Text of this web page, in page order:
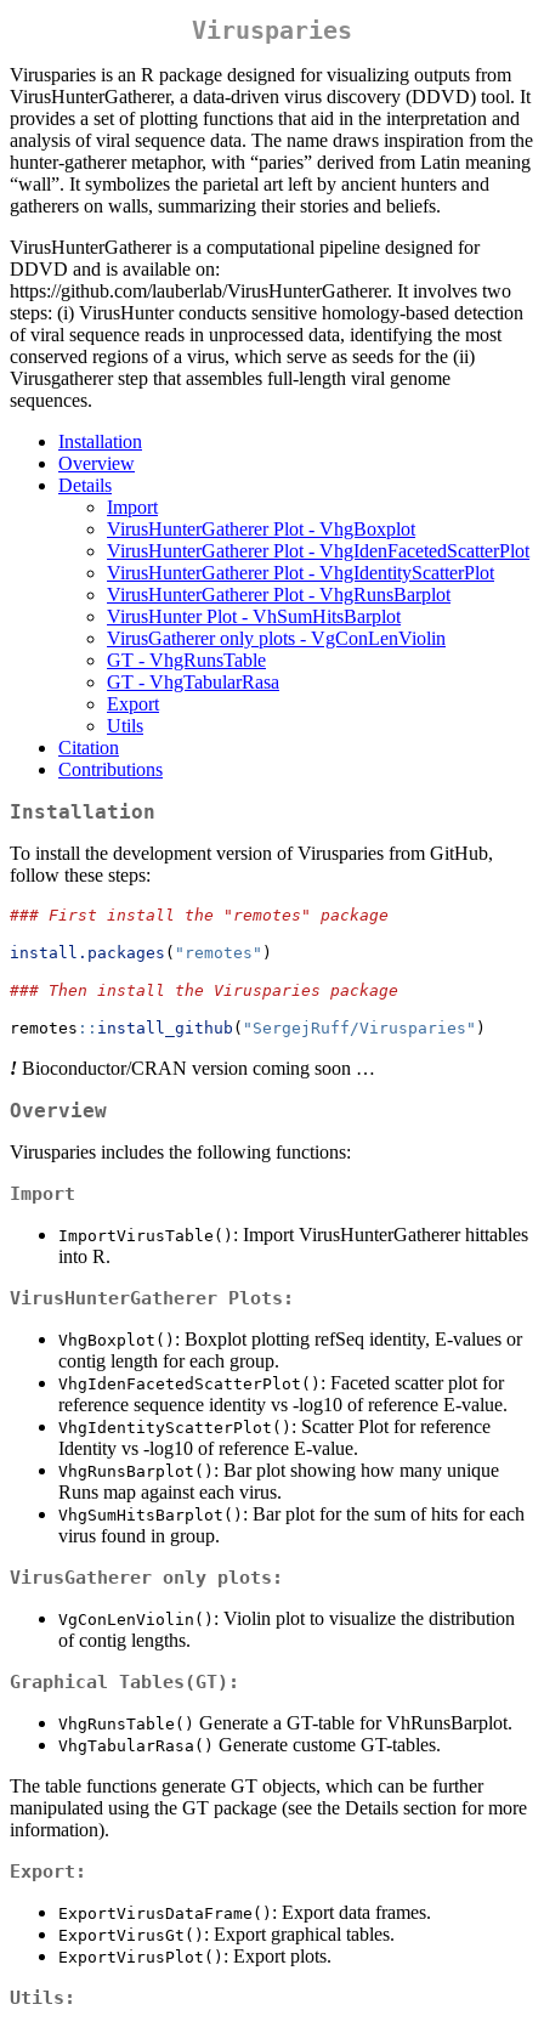
Virusparies
Virusparies is an R package designed for visualizing outputs from
VirusHunterGatherer, a data-driven virus discovery (DDVD) tool. It
provides a set of plotting functions that aid in the interpretation and
analysis of viral sequence data. The name draws inspiration from the
hunter-gatherer metaphor, with “paries” derived from Latin meaning
“wall”. It symbolizes the parietal art left by ancient hunters and
gatherers on walls, summarizing their stories and beliefs.
VirusHunterGatherer is a computational pipeline designed for
DDVD and is available on:
https://github.com/lauberlab/VirusHunterGatherer. It involves two
steps: (i) VirusHunter conducts sensitive homology-based detection
of viral sequence reads in unprocessed data, identifying the most
conserved regions of a virus, which serve as seeds for the (ii)
Virusgatherer step that assembles full-length viral genome
sequences.
Installation
Overview
Details
Import
VirusHunterGatherer Plot - VhgBoxplot
VirusHunterGatherer Plot - VhgIdenFacetedScatterPlot
VirusHunterGatherer Plot - VhgIdentityScatterPlot
VirusHunterGatherer Plot - VhgRunsBarplot
VirusHunter Plot - VhSumHitsBarplot
VirusGatherer only plots - VgConLenViolin
GT - VhgRunsTable
GT - VhgTabularRasa
Export
Utils
Citation
Contributions
Installation
To install the development version of Virusparies from GitHub,
follow these steps:
### First install the "remotes" package
install.packages ( "remotes" )
### Then install the Virusparies package
remotes :: install_github ( "SergejRuff/Virusparies" )
! Bioconductor/CRAN version coming soon …
Overview
Virusparies includes the following functions:
Import
ImportVirusTable() : Import VirusHunterGatherer hittables
into R.
VirusHunterGatherer Plots:
VhgBoxplot() : Boxplot plotting refSeq identity, E-values or
contig length for each group.
VhgIdenFacetedScatterPlot() : Faceted scatter plot for
reference sequence identity vs -log10 of reference E-value.
VhgIdentityScatterPlot() : Scatter Plot for reference
Identity vs -log10 of reference E-value.
VhgRunsBarplot() : Bar plot showing how many unique
Runs map against each virus.
VhgSumHitsBarplot() : Bar plot for the sum of hits for each
virus found in group.
VirusGatherer only plots:
VgConLenViolin() : Violin plot to visualize the distribution
of contig lengths.
Graphical Tables(GT):
VhgRunsTable() Generate a GT-table for VhRunsBarplot.
VhgTabularRasa() Generate custome GT-tables.
The table functions generate GT objects, which can be further
manipulated using the GT package (see the Details section for more
information).
Export:
ExportVirusDataFrame() : Export data frames.
ExportVirusGt() : Export graphical tables.
ExportVirusPlot() : Export plots.
Utils: